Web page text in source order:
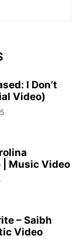
I Don’t
Video)
| Music Video
– Saibh
Video